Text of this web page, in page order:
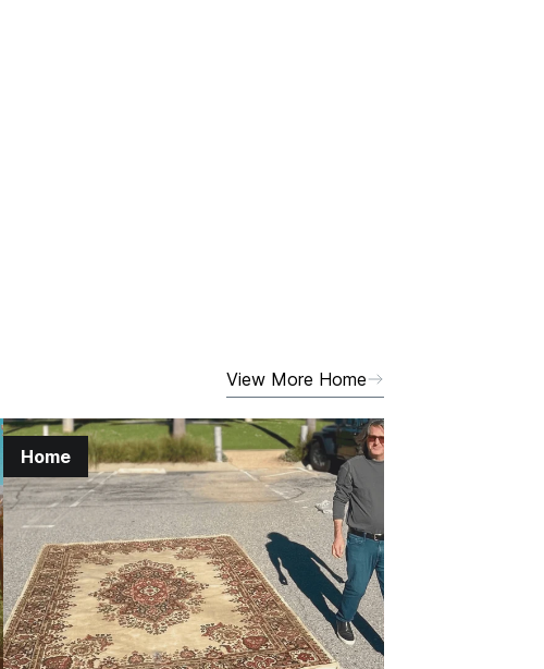
View More Home
Home